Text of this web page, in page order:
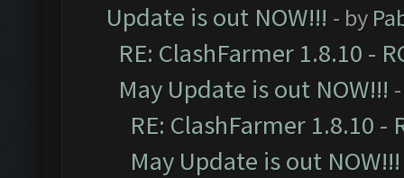
Update is out NOW!!! - by
RE: ClashFarmer 1.8.10 -
May Update is out NOW!!!
RE: ClashFarmer 1.8.10
May Update is out NOW!!!